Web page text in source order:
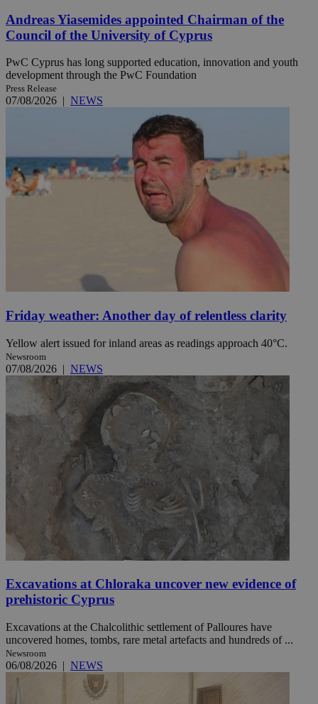
Andreas Yiasemides appointed Chairman of the
Council of the University of Cyprus
PwC Cyprus has long supported education, innovation and youth
development through the PwC Foundation
Press Release
07/08/2026 | NEWS
Friday weather: Another day of relentless clarity
Yellow alert issued for inland areas as readings approach 40°C.
Newsroom
07/08/2026 | NEWS
Excavations at Chloraka uncover new evidence of
prehistoric Cyprus
Excavations at the Chalcolithic settlement of Palloures have
uncovered homes, tombs, rare metal artefacts and hundreds of ...
Newsroom
06/08/2026 | NEWS